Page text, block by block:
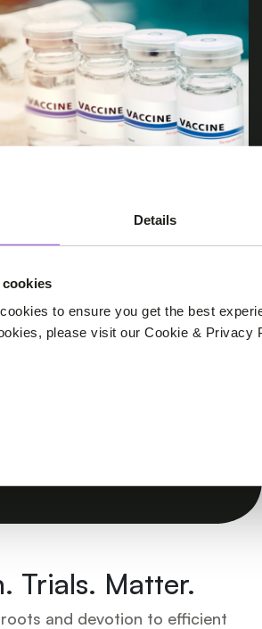
Details
to ensure you get the best
please visit our Cookie & Privacy
Antibodies
Trials. Matter.
and devotion to efficient